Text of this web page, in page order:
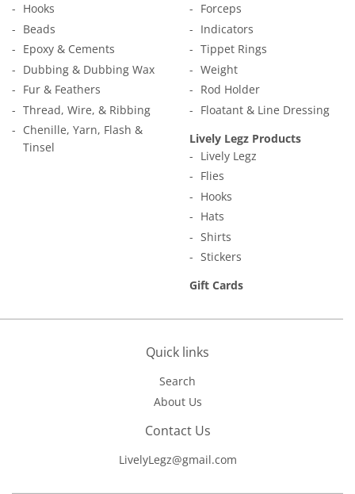
Hooks
Beads
Epoxy & Cements
Dubbing & Dubbing Wax
Fur & Feathers
Thread, Wire, & Ribbing
Chenille, Yarn, Flash &
Tinsel
Forceps
Indicators
Tippet Rings
Weight
Rod Holder
Floatant & Line Dressing
Lively Legz Products
Lively Legz
Flies
Hooks
Hats
Shirts
Stickers
Gift Cards
Quick links
Search
About Us
Contact Us
LivelyLegz@gmail.com